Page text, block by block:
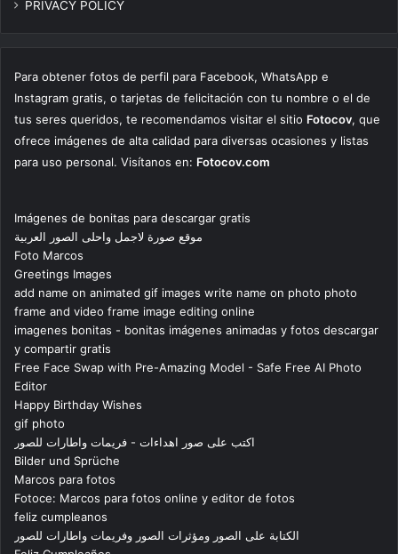
PRIVACY POLICY
Para obtener fotos de perfil para Facebook, WhatsApp e
Instagram gratis, o tarjetas de felicitación con tu nombre o el de
tus seres queridos, te recomendamos visitar el sitio Fotocov, que
ofrece imágenes de alta calidad para diversas ocasiones y listas
para uso personal. Visítanos en: Fotocov.com
Imágenes de bonitas para descargar gratis
موقع صورة لاجمل واحلى الصور العربية
Foto Marcos
Greetings Images
add name on animated gif images write name on photo photo
frame and video frame image editing online
imagenes bonitas - bonitas imágenes animadas y fotos descargar
y compartir gratis
Free Face Swap with Pre-Amazing Model - Safe Free AI Photo
Editor
Happy Birthday Wishes
gif photo
اكتب على صور اهداءات - فريمات واطارات للصور
Bilder und Sprüche
Marcos para fotos
Fotoce: Marcos para fotos online y editor de fotos
feliz cumpleanos
الكتابة على الصور ومؤثرات الصور وفريمات واطارات للصور